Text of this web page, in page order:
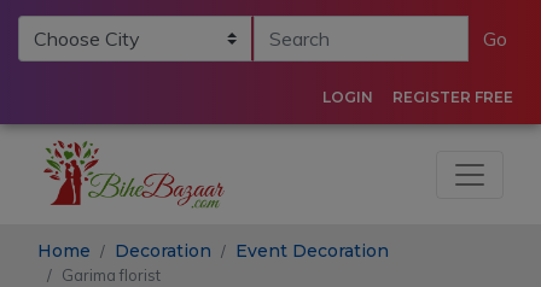
Go
LOGIN REGISTER FREE
Home Decoration Event Decoration
Garima florist